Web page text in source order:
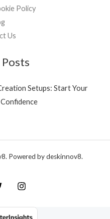
Policy
Us
Setups: Start Your
Powered by deskinnov8.